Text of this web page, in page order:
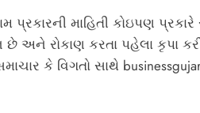
માહિતી કોઇપણ પ્રકારે
અને રોકાણ કરતા પહેલા કૃપા
કે વિગતો સાથે